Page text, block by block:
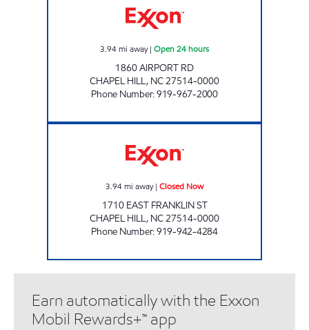
3.94mi away| Open 24 hours
1860 AIRPORT RD
CHAPEL HILL, NC27514-0000
Phone Number:919-967-2000
3.94mi away| Closed Now
1710 EAST FRANKLIN ST
CHAPEL HILL, NC27514-0000
Phone Number:919-942-4284
Earn automatically with the Exxon
Mobil Rewards+™ app